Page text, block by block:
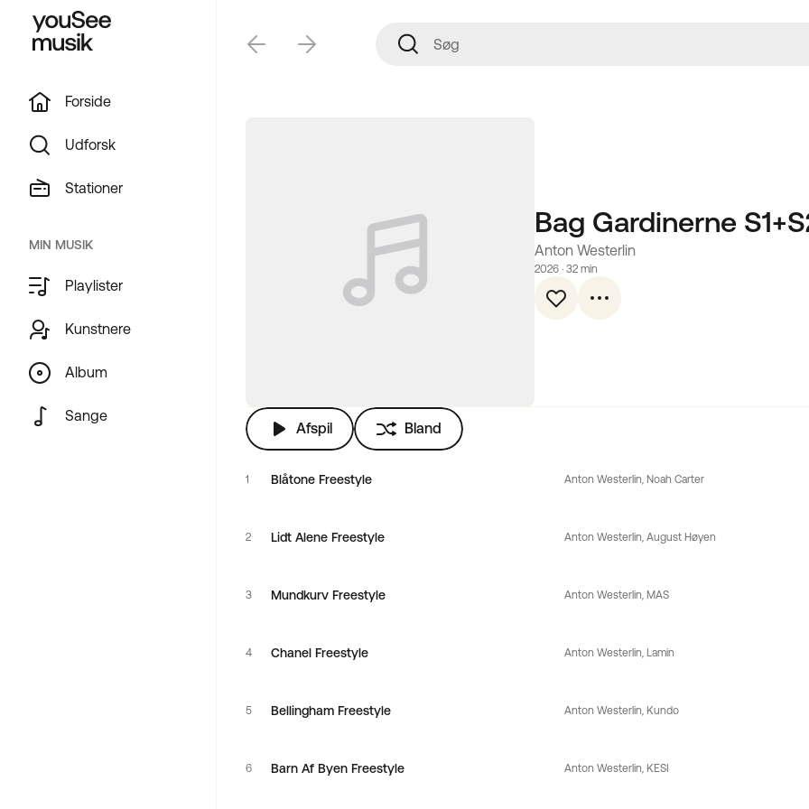
Forside
Udforsk
Stationer
MIN MUSIK
Playlister
Kunstnere
Album
Sange
Bag Gardinerne
Anton Westerlin
2026 · 32 min
Afspil Bland
1 Blåtone Freestyle Anton Westerlin, Noah Carter
2 Lidt Alene Freestyle Anton Westerlin, August Høyen
3 Mundkurv Freestyle Anton Westerlin, MAS
4 Chanel Freestyle Anton Westerlin, Lamin
5 Bellingham Freestyle Anton Westerlin, Kundo
6 Barn Af Byen Freestyle Anton Westerlin, KESI